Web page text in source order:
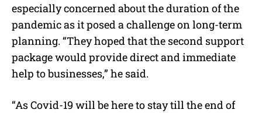
especially concerned about the duration of the
pandemic as it posed a challenge on long-term
planning. “They hoped that the second support
package would provide direct and immediate
help to businesses,” he said.
“As Covid-19 will be here to stay till the end of